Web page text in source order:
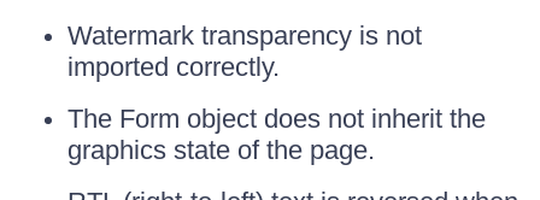
Watermark transparency is not
imported correctly.
The Form object does not inherit the
graphics state of the page.